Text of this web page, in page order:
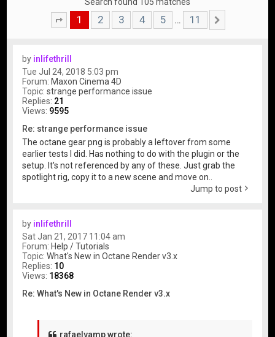
Page 1 of11
1 2 3 4 5 … 11
by inlifethrill
Tue Jul 24, 2018 5:03 pm
Forum:Maxon Cinema 4D
Topic:strange performance issue
Replies: 21
Views: 9595
Re: strange performance issue
The octane gear png is probably a leftover from some
earlier tests I did. Has nothing to do with the plugin or the
setup. It's not referenced by any of these. Just grab the
spotlight rig, copy it to a new scene and move on..
Jump to post
by inlifethrill
Sat Jan 21, 2017 11:04 am
Forum: Help / Tutorials
Topic:What's New in Octane Render v3.x
Replies: 10
Views: 18368
Re: What's New in Octane Render v3.x
rafaelvamp wrote: